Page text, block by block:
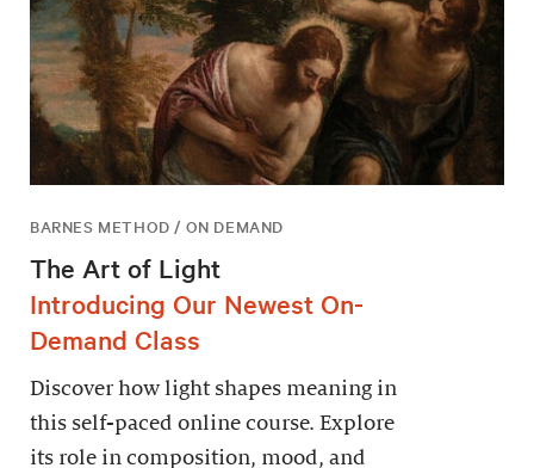
BARNES METHOD / ON DEMAND
The Art of Light
Introducing Our Newest On-
Demand Class
Discover how light shapes meaning in
this self-paced online course. Explore
its role in composition, mood, and